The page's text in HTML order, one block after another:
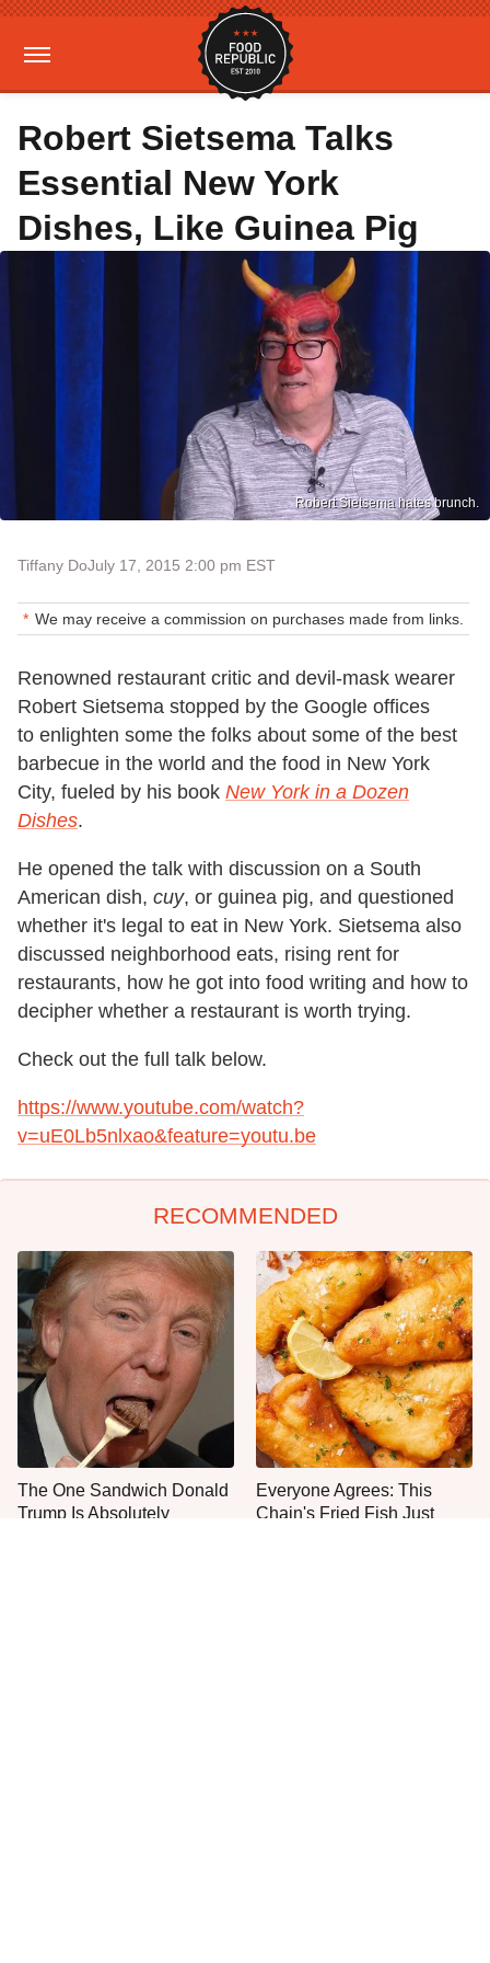
Robert Sietsema Talks
Essential New York
Dishes, Like Guinea Pig
Robert Sietsema hates brunch.
Tiffany DoJuly 17, 2015 2:00 pm EST
We may receive a commission on purchases made from links.
Renowned restaurant critic and devil-mask wearer
Robert Sietsema stopped by the Google offices
to enlighten some the folks about some of the best
barbecue in the world and the food in New York
City, fueled by his book New York in a Dozen
Dishes.
He opened the talk with discussion on a South
American dish, cuy, or guinea pig, and questioned
whether it's legal to eat in New York. Sietsema also
discussed neighborhood eats, rising rent for
restaurants, how he got into food writing and how to
decipher whether a restaurant is worth trying.
Check out the full talk below.
https://www.youtube.com/watch?
v=uE0Lb5nlxao&feature=youtu.be
RECOMMENDED
The One Sandwich Donald
Trump Is Absolutely
Everyone Agrees: This
Chain's Fried Fish Just